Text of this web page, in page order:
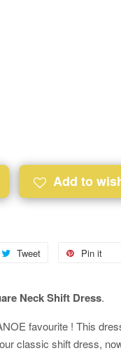
Add to
Tweet Pin it
Neck Shift Dress.
favourite ! This
classic shift dress,